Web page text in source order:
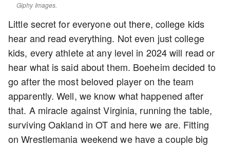
Giphy Images.
Little secret for everyone out there, college kids
hear and read everything. Not even just college
kids, every athlete at any level in 2024 will read or
hear what is said about them. Boeheim decided to
go after the most beloved player on the team
apparently. Well, we know what happened after
that. A miracle against Virginia, running the table,
surviving Oakland in OT and here we are. Fitting
on Wrestlemania weekend we have a couple big